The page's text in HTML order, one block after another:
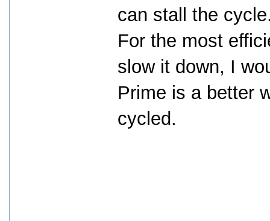
can stall the
For the most
slow it down, I
Prime is a better
cycled.